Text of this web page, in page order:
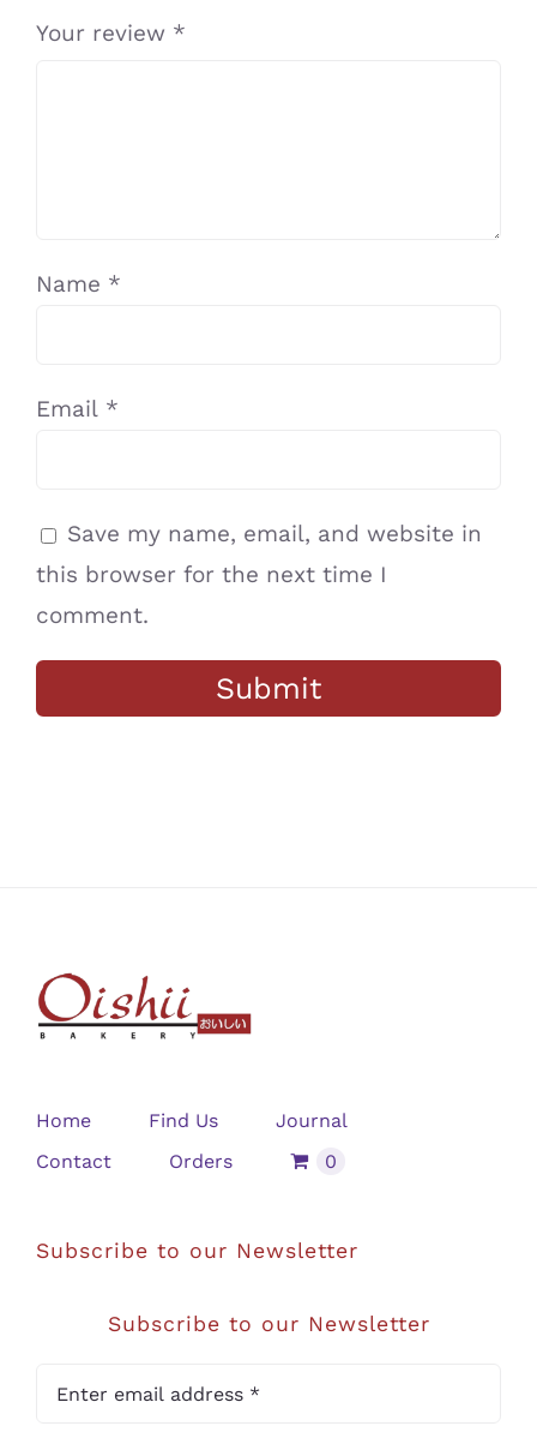
Your review *
Name *
Email *
Save my name, email, and website in
this browser for the next time I
comment.
Home Find Us
Journal
Contact
Orders 0
Subscribe to our Newsletter
Subscribe to our Newsletter